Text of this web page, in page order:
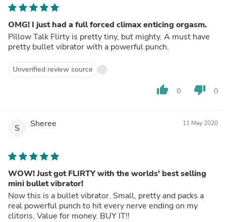
OMG! I just had a full forced climax enticing orgasm.
Pillow Talk Flirty is pretty tiny, but mighty. A must have
pretty bullet vibrator with a powerful punch.
Unverified review source
thumb_up 0 thumb_down 0
S Sheree 11 May 2020
WOW! Just got FLIRTY with the worlds' best selling
mini bullet vibrator!
Now this is a bullet vibrator. Small, pretty and packs a
real powerful punch to hit every nerve ending on my
clitoris. Value for money. BUY IT!!